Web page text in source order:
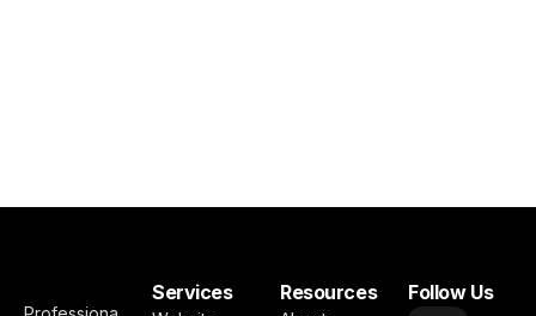
Services Resources Follow Us